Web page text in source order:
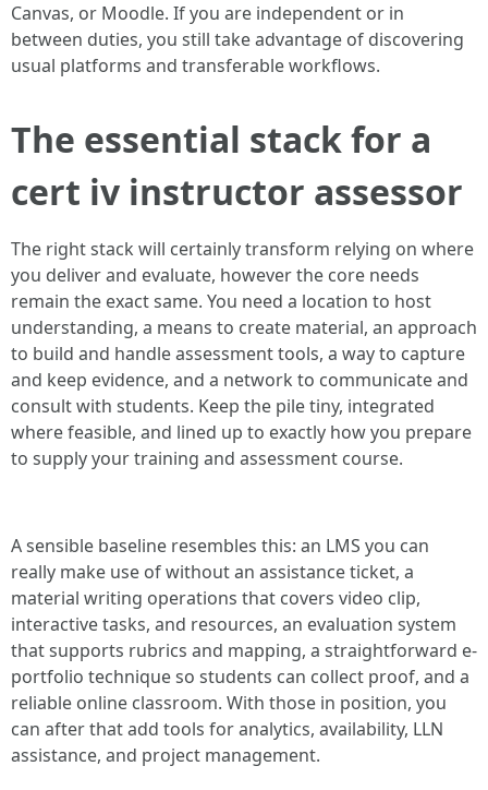
Canvas, or Moodle. If you are independent or in
between duties, you still take advantage of discovering
usual platforms and transferable workflows.
The essential stack for a
cert iv instructor assessor
The right stack will certainly transform relying on where
you deliver and evaluate, however the core needs
remain the exact same. You need a location to host
understanding, a means to create material, an approach
to build and handle assessment tools, a way to capture
and keep evidence, and a network to communicate and
consult with students. Keep the pile tiny, integrated
where feasible, and lined up to exactly how you prepare
to supply your training and assessment course.
A sensible baseline resembles this: an LMS you can
really make use of without an assistance ticket, a
material writing operations that covers video clip,
interactive tasks, and resources, an evaluation system
that supports rubrics and mapping, a straightforward e-
portfolio technique so students can collect proof, and a
reliable online classroom. With those in position, you
can after that add tools for analytics, availability, LLN
assistance, and project management.